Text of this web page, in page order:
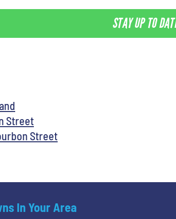
STAY UP TO
Street
Street
In Your Area